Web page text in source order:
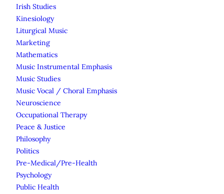
Irish Studies
Kinesiology
Liturgical Music
Marketing
Mathematics
Music Instrumental Emphasis
Music Studies
Music Vocal / Choral Emphasis
Neuroscience
Occupational Therapy
Peace & Justice
Philosophy
Politics
Pre-Medical/Pre-Health
Psychology
Public Health